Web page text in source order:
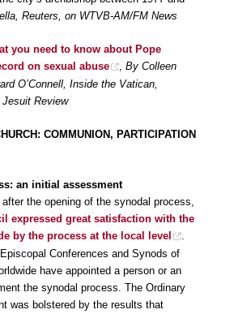
Reuters, on WTVB-AM/FM News
you need to know about Pope
on sexual abuse
, By Colleen
O’Connell, Inside the Vatican,
Review
COMMUNION, PARTICIPATION
an initial assessment
the opening of the synodal process,
expressed great satisfaction with the
by the process at the local level
Conferences and Synods of
have appointed a person or an
the synodal process. The Ordinary
was bolstered by the results that